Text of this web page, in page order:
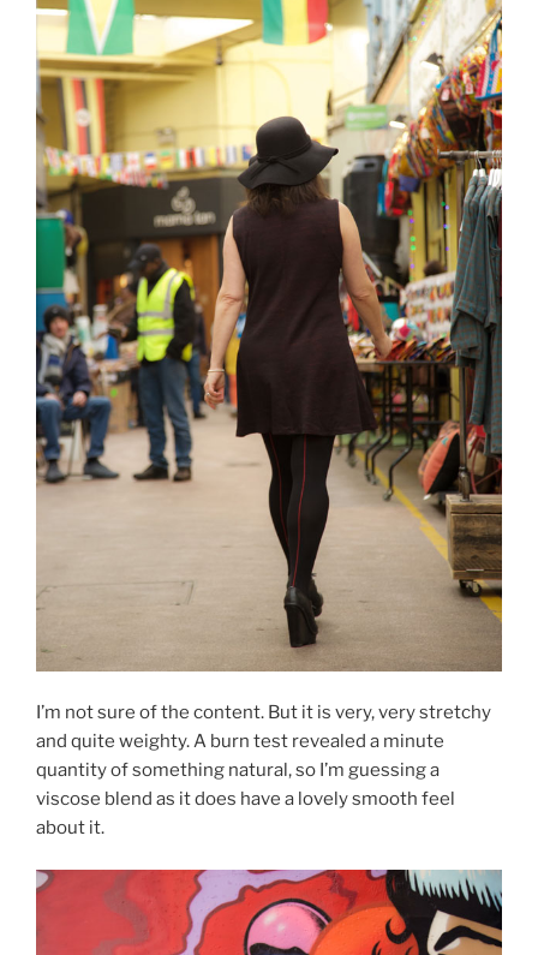
I’m not sure of the content. But it is very, very stretchy
and quite weighty. A burn test revealed a minute
quantity of something natural, so I’m guessing a
viscose blend as it does have a lovely smooth feel
about it.